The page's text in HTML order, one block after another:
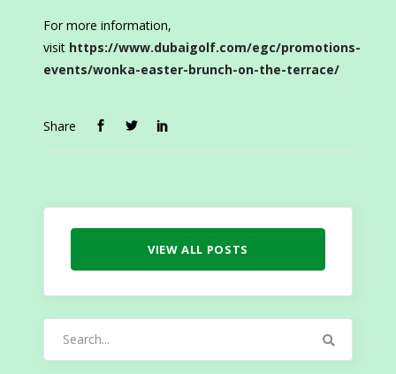
For more information,
visit https://www.dubaigolf.com/egc/promotions-
events/wonka-easter-brunch-on-the-terrace/
Share
VIEW ALL POSTS